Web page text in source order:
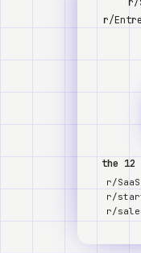
r/
the 12
r/SaaS
r/
r/